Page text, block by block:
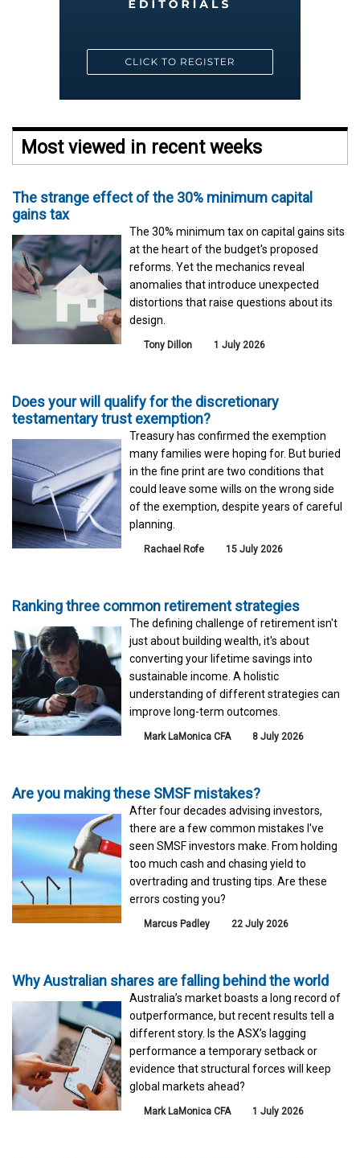
Most viewed in recent weeks
The strange effect of the 30% minimum capital
gains tax
The 30% minimum tax on capital gains sits
at the heart of the budget's proposed
reforms. Yet the mechanics reveal
anomalies that introduce unexpected
distortions that raise questions about its
design.
Tony Dillon 1 July 2026
Does your will qualify for the discretionary
testamentary trust exemption?
Treasury has confirmed the exemption
many families were hoping for. But buried
in the fine print are two conditions that
could leave some wills on the wrong side
of the exemption, despite years of careful
planning.
Rachael Rofe 15 July 2026
Ranking three common retirement strategies
The defining challenge of retirement isn't
just about building wealth, it's about
converting your lifetime savings into
sustainable income. A holistic
understanding of different strategies can
improve long-term outcomes.
Mark LaMonica CFA 8 July 2026
Are you making these SMSF mistakes?
After four decades advising investors,
there are a few common mistakes I've
seen SMSF investors make. From holding
too much cash and chasing yield to
overtrading and trusting tips. Are these
errors costing you?
Marcus Padley 22 July 2026
Why Australian shares are falling behind the world
Australia’s market boasts a long record of
outperformance, but recent results tell a
different story. Is the ASX’s lagging
performance a temporary setback or
evidence that structural forces will keep
global markets ahead?
Mark LaMonica CFA 1 July 2026